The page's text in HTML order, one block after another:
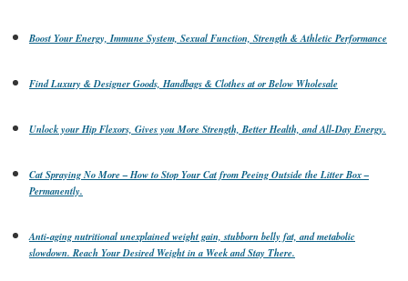
Boost Your Energy, Immune System, Sexual Function, Strength & Athletic Performance
Find Luxury & Designer Goods, Handbags & Clothes at or Below Wholesale
Unlock your Hip Flexors, Gives you More Strength, Better Health, and All-Day Energy.
Cat Spraying No More – How to Stop Your Cat from Peeing Outside the Litter Box –
Permanently.
Anti-aging nutritional unexplained weight gain, stubborn belly fat, and metabolic
slowdown. Reach Your Desired Weight in a Week and Stay There.